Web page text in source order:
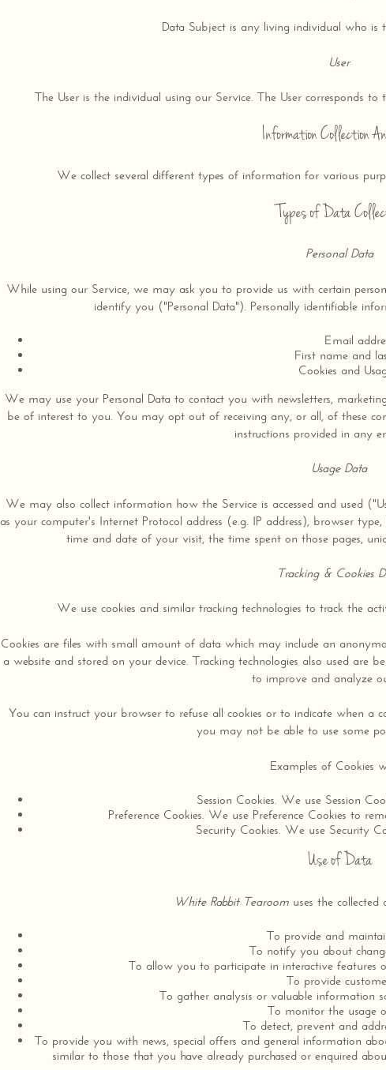
Data Subject is any living individual who is
User
The User is the individual using our Service. The User corresponds
Information Collection
We collect several different types of information for various
Types of Data
Personal Data
While using our Service, we may ask you to provide us with certain
identify you ("Personal Data"). Personally identifiable
Email
First name and
Cookies and
We may use your Personal Data to contact you with newsletters,
be of interest to you. You may opt out of receiving any, or all, of these
instructions provided in any
Usage Data
We may also collect information how the Service is accessed and used
as your computer's Internet Protocol address (e.g. IP address), browser
time and date of your visit, the time spent on those pages,
Tracking & Cookies
We use cookies and similar tracking technologies to track the
Cookies are files with small amount of data which may include an
a website and stored on your device. Tracking technologies also used are
to improve and analyze
You can instruct your browser to refuse all cookies or to indicate when a
you may not be able to use some
Examples of Cookies
Session Cookies. We use Session
Preference Cookies. We use Preference Cookies to
Security Cookies. We use Security
Use of Data
White Rabbit Tearoomuses the collected
To provide and
To notify you about
To allow you to participate in interactive features
To provide
To gather analysis or valuable information
To monitor the usage
To detect, prevent and
To provide you with news, special offers and general information
similar to those that you have already purchased or enquired